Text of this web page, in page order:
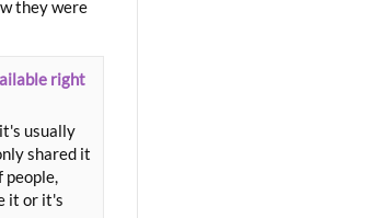
they were
right
usually
shared it
people,
it or it's